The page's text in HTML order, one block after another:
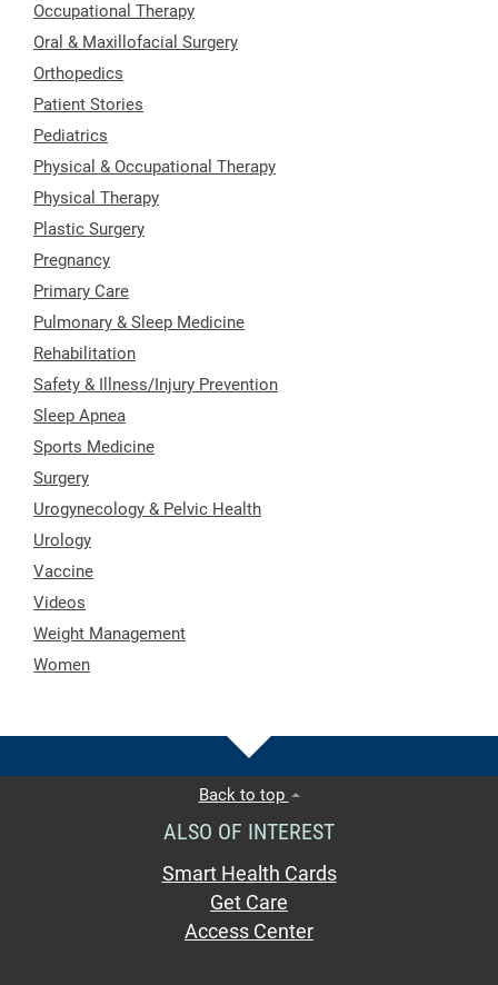
Occupational Therapy
Oral & Maxillofacial Surgery
Orthopedics
Patient Stories
Pediatrics
Physical & Occupational Therapy
Physical Therapy
Plastic Surgery
Pregnancy
Primary Care
Pulmonary & Sleep Medicine
Rehabilitation
Safety & Illness/Injury Prevention
Sleep Apnea
Sports Medicine
Surgery
Urogynecology & Pelvic Health
Urology
Vaccine
Videos
Weight Management
Women
Back to top
ALSO OF INTEREST
Smart Health Cards
Get Care
Access Center